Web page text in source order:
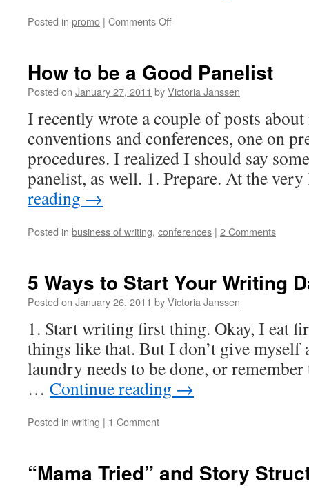
Posted in promo | Comments Offon
Victoria
Janssen
How to be a Good Panelist
Posted on January 27, 2011 byVictoria Janssen
I recently wrote a couple of posts
conventions and conferences, one on
procedures. I realized I should say
panelist, as well. 1. Prepare. At the
reading →
Posted in business of writing, conferences | 2 Comments
5 Ways to Start Your Writing
Posted on January 26, 2011 byVictoria Janssen
1. Start writing first thing. Okay, I eat
things like that. But I don’t give myself
laundry needs to be done, or
… Continue reading →
Posted in writing | 1 Comment
“Mama Tried” and Story